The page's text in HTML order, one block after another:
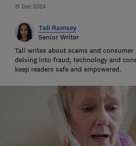
31 Dec 2024
Tali Ramsey
Senior Writer
Tali writes about scams and
delving into fraud, technology and
keep readers safe and empowered.